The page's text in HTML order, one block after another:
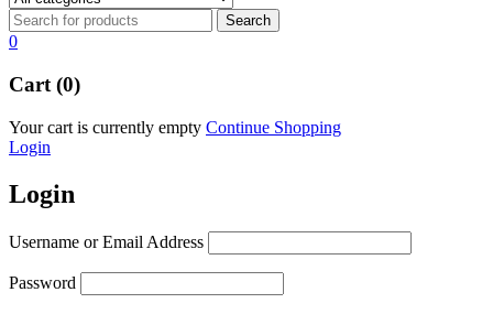
0
Cart (0)
Your cart is currently empty Continue Shopping
Login
Login
Username or Email Address
Password